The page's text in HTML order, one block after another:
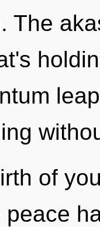
The
of